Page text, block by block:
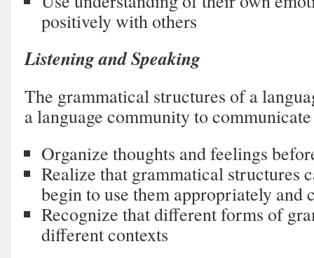
positively with others
Listening and Speaking
The grammatical structures of a
a language community to
Organize thoughts and feelings
Realize that grammatical structures
begin to use them appropriately and
Recognize that different forms of
different contexts